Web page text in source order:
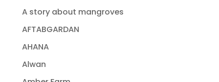
A story about mangroves
AFTABGARDAN
AHANA
Alwan